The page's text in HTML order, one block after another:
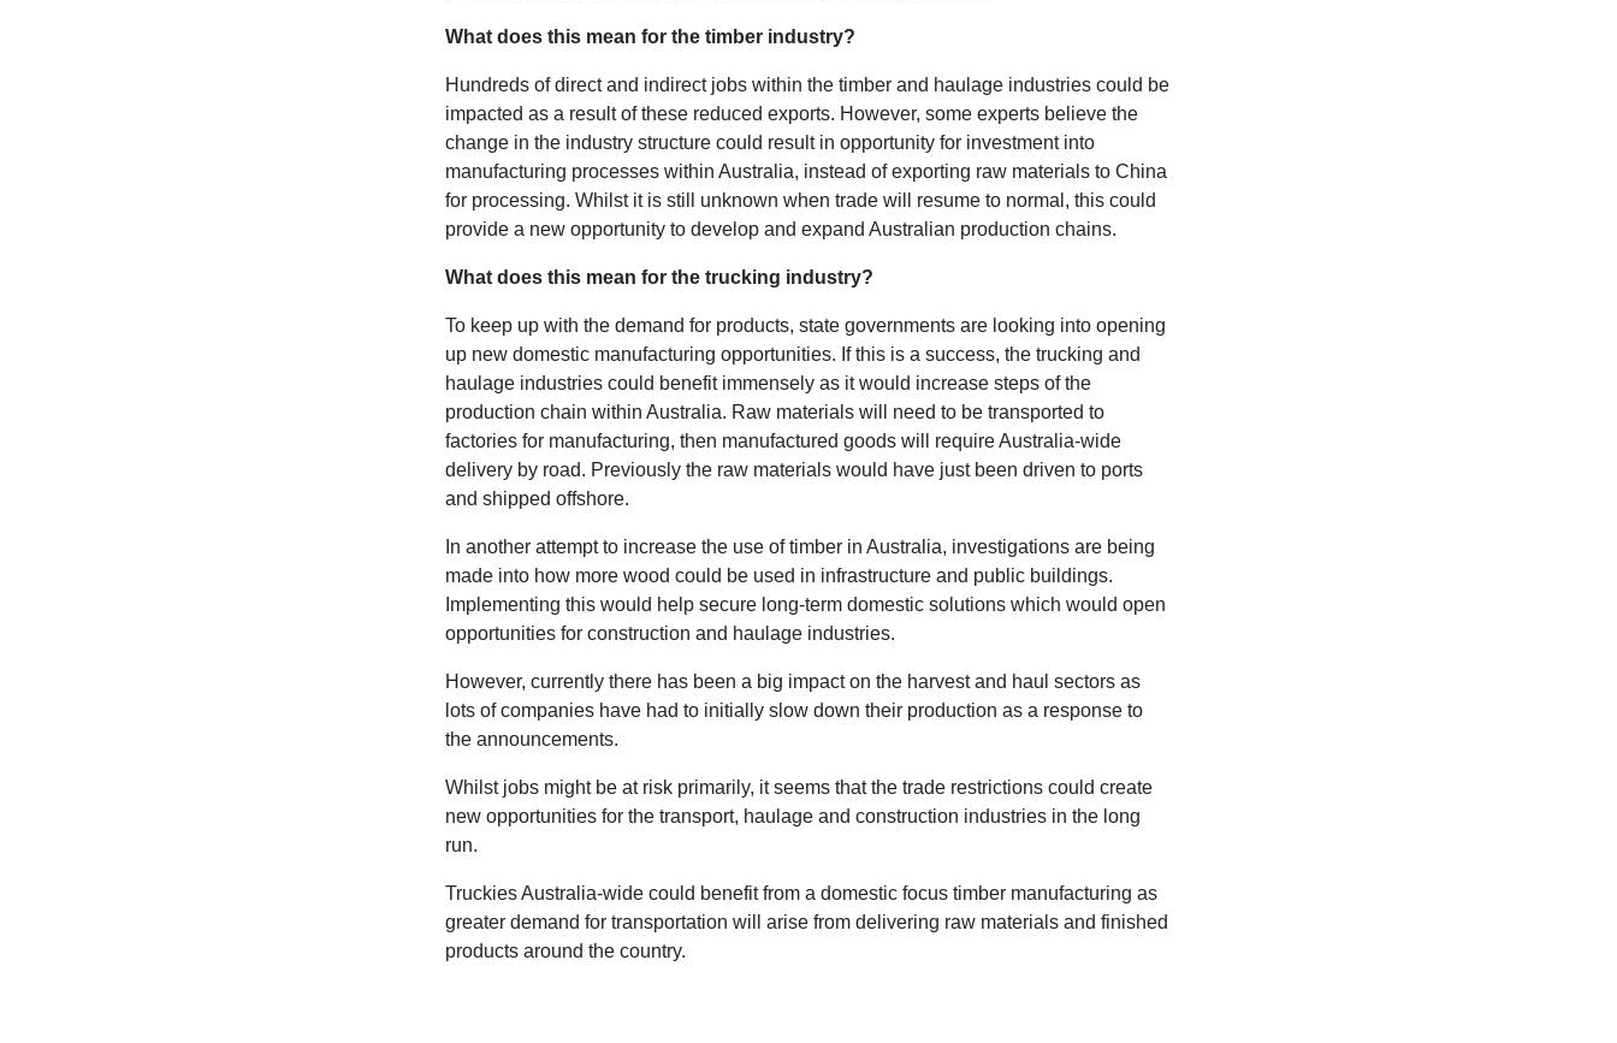
What does this mean for the timber industry?
Hundreds of direct and indirect jobs within the timber and haulage industries could be
impacted as a result of these reduced exports. However, some experts believe the
change in the industry structure could result in opportunity for investment into
manufacturing processes within Australia, instead of exporting raw materials to China
for processing. Whilst it is still unknown when trade will resume to normal, this could
provide a new opportunity to develop and expand Australian production chains.
What does this mean for the trucking industry?
To keep up with the demand for products, state governments are looking into opening
up new domestic manufacturing opportunities. If this is a success, the trucking and
haulage industries could benefit immensely as it would increase steps of the
production chain within Australia. Raw materials will need to be transported to
factories for manufacturing, then manufactured goods will require Australia-wide
delivery by road. Previously the raw materials would have just been driven to ports
and shipped offshore.
In another attempt to increase the use of timber in Australia, investigations are being
made into how more wood could be used in infrastructure and public buildings.
Implementing this would help secure long-term domestic solutions which would open
opportunities for construction and haulage industries.
However, currently there has been a big impact on the harvest and haul sectors as
lots of companies have had to initially slow down their production as a response to
the announcements.
Whilst jobs might be at risk primarily, it seems that the trade restrictions could create
new opportunities for the transport, haulage and construction industries in the long
run.
Truckies Australia-wide could benefit from a domestic focus timber manufacturing as
greater demand for transportation will arise from delivering raw materials and finished
products around the country.